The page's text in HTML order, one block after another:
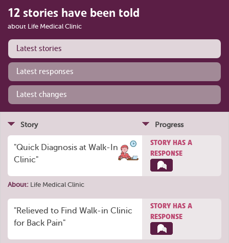
12 stories have been told
about Life Medical Clinic
Latest stories
Latest responses
Latest changes
Story Progress
"Quick Diagnosis at Walk-In
Clinic"
STORY HAS A
RESPONSE
About: Life Medical Clinic
"Relieved to Find Walk-in Clinic
for Back Pain"
STORY HAS A
RESPONSE